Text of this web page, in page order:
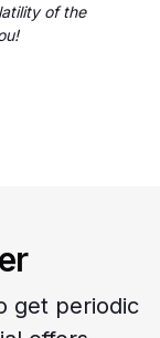
of the
get periodic